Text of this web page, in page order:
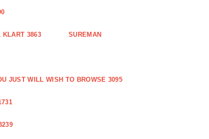
KLART 3863 SUREMAN
JUST WILL WISH TO BROWSE 3095